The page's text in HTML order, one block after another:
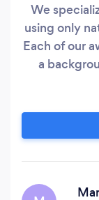
We
using only
Each of our
a